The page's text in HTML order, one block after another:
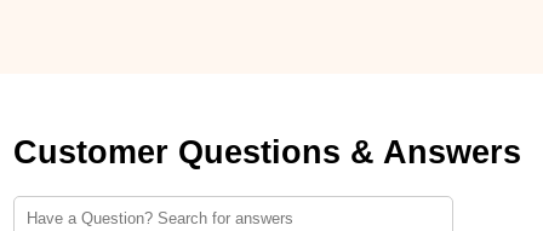
Customer Questions & Answers